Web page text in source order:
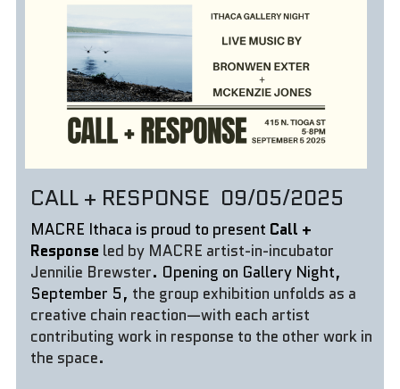
CALL + RESPONSE  09/05/2025
MACRE Ithaca is proud to present Call +
Response led by MACRE artist-in-incubator
Jennilie Brewster. Opening on Gallery Night,
September 5, the group exhibition unfolds as a
creative chain reaction—with each artist
contributing work in response to the other work in
the space.